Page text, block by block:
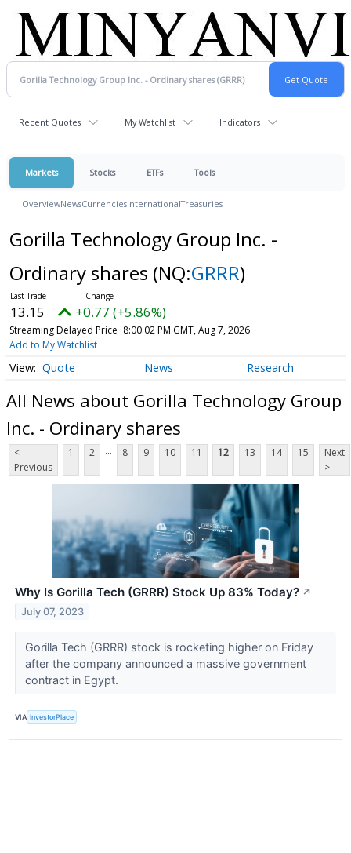
Recent Quotes My Watchlist Indicators
Markets Stocks ETFs Tools
OverviewNewsCurrenciesInternationalTreasuries
Gorilla Technology Group Inc. -
Ordinary shares (NQ:GRRR)
13.15 +0.77 (+5.86%)
Streaming Delayed Price 8:00:02 PM GMT, Aug 7, 2026
Add to My Watchlist
Quote News Research
All News about Gorilla Technology Group
Inc. - Ordinary shares
<
Previous
1 2 ... 8 9 10 11 12 13 14 15
Next
>
Why Is Gorilla Tech (GRRR) Stock Up 83% Today? ↗
July 07, 2023
Gorilla Tech (GRRR) stock is rocketing higher on Friday
after the company announced a massive government
contract in Egypt.
VIA InvestorPlace